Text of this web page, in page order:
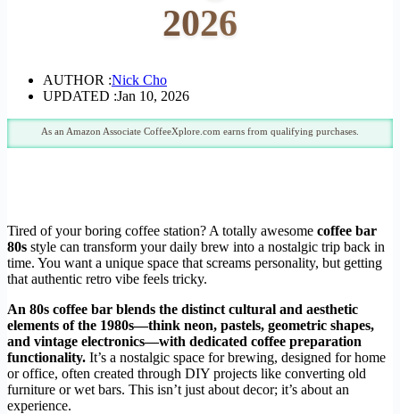
2026
AUTHOR :Nick Cho
UPDATED :Jan 10, 2026
As an Amazon Associate CoffeeXplore.com earns from qualifying purchases.
Tired of your boring coffee station? A totally awesome coffee bar
80s style can transform your daily brew into a nostalgic trip back in
time. You want a unique space that screams personality, but getting
that authentic retro vibe feels tricky.
An 80s coffee bar blends the distinct cultural and aesthetic
elements of the 1980s—think neon, pastels, geometric shapes,
and vintage electronics—with dedicated coffee preparation
functionality. It’s a nostalgic space for brewing, designed for home
or office, often created through DIY projects like converting old
furniture or wet bars. This isn’t just about decor; it’s about an
experience.